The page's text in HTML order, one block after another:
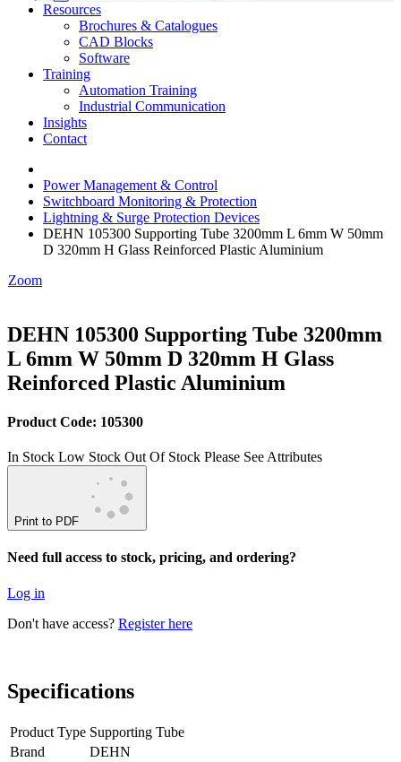
Data Centres
Automation & ICT
Emerson Automation Solutions
Industrial Display
Modular Switchboard Systems
Switchboards Systems & Safety
EV Charging
Stahl Lighting
Hirschmann Ethernet Solutions
Motor Control & Protection
Variable Speed Drives
Drive in a Box
Intelligent Distribution
1000V Solutions
PowerDuct
Critical Power & Electrical Distribution
RCD Protection
Delta UPS Solutions
Optimise Energy Management System
Power Quality and Surge Protection
Resources
Brochures & Catalogues
CAD Blocks
Software
Training
Automation Training
Industrial Communication
Insights
Contact
Power Management & Control
Switchboard Monitoring & Protection
Lightning & Surge Protection Devices
DEHN 105300 Supporting Tube 3200mm L 6mm W 50mm
D 320mm H Glass Reinforced Plastic Aluminium
Zoom
DEHN 105300 Supporting Tube 3200mm
L 6mm W 50mm D 320mm H Glass
Reinforced Plastic Aluminium
Product Code: 105300
In Stock Low Stock Out Of Stock Please See Attributes
Print to PDF
Need full access to stock, pricing, and ordering?
Log in
Don't have access? Register here
Specifications
Product Type Supporting Tube
Brand
DEHN